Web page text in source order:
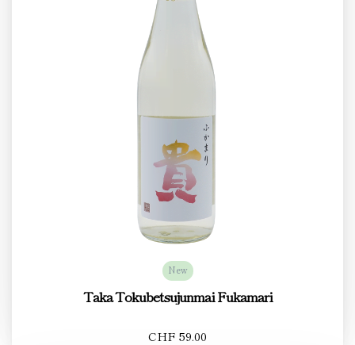
New
Taka Tokubetsujunmai Fukamari
CHF 59.00